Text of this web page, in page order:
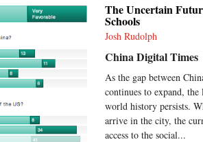
The Uncertain
Schools
Josh Rudolph
China Digital Times
As the gap between
continues to expand,
world history persists.
arrive in the city, the
access to the social...